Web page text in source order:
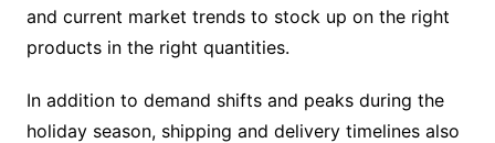
and current market trends to stock up on the right
products in the right quantities.
In addition to demand shifts and peaks during the
holiday season, shipping and delivery timelines also